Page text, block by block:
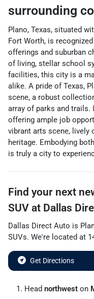
surrounding
Plano, Texas, situated
Fort Worth, is
offerings and suburban
of living, stellar school
facilities, this city is a
alike. A pride of Texas,
scene, a robust
array of parks and
offering ample job
vibrant arts scene, lively
heritage. Embodying
is truly a city to
Find your next
SUV at Dallas
Dallas Direct Auto is
SUVs. We're located at
Get Directions
Head northwest on